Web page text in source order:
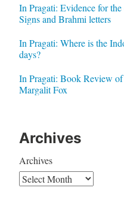
In Pragati: Evidence for
Signs and Brahmi letters
In Pragati: Where is the
days?
In Pragati: Book Review
Margalit Fox
Archives
Archives